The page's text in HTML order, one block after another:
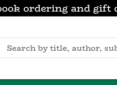
ordering and gift